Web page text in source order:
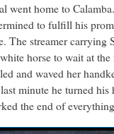
went home to
to fulfill his
The streamer carrying
horse to wait at the
and waved her
minute he turned
the end of